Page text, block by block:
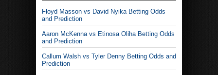
Floyd Masson vs David Nyika Betting Odds
and Prediction
Aaron McKenna vs Etinosa Oliha Betting Odds
and Prediction
Callum Walsh vs Tyler Denny Betting Odds and
Prediction